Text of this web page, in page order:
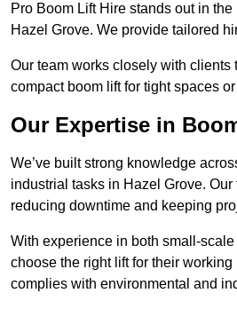
Pro Boom Lift Hire stands out in
Hazel Grove. We provide tailored
Our team works closely with
compact boom lift for tight spaces
Our Expertise in
We’ve built strong knowledge
industrial tasks in Hazel Grove.
reducing downtime and keeping
With experience in both small-
choose the right lift for their
complies with environmental and